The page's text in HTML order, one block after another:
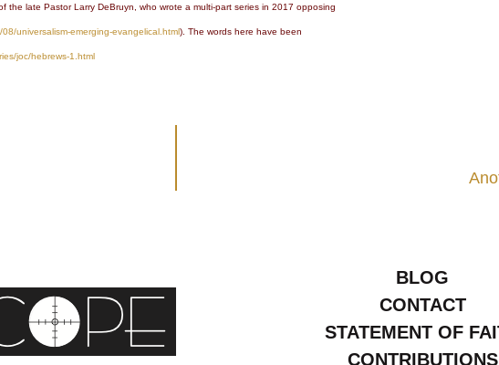
late Pastor Larry DeBruyn, who wrote a multi-part series in 2017 opposing
universalism-emerging-evangelical.html). The words here have been
joc/hebrews-1.html
BLOG
CONTACT
STATEMENT OF
CONTRIBUTIONS